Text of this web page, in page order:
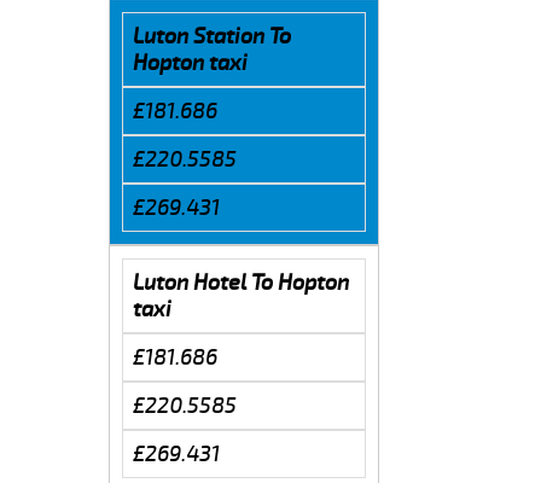
Luton Station To
Hopton taxi
£181.686
£220.5585
£269.431
Luton Hotel To Hopton
taxi
£181.686
£220.5585
£269.431